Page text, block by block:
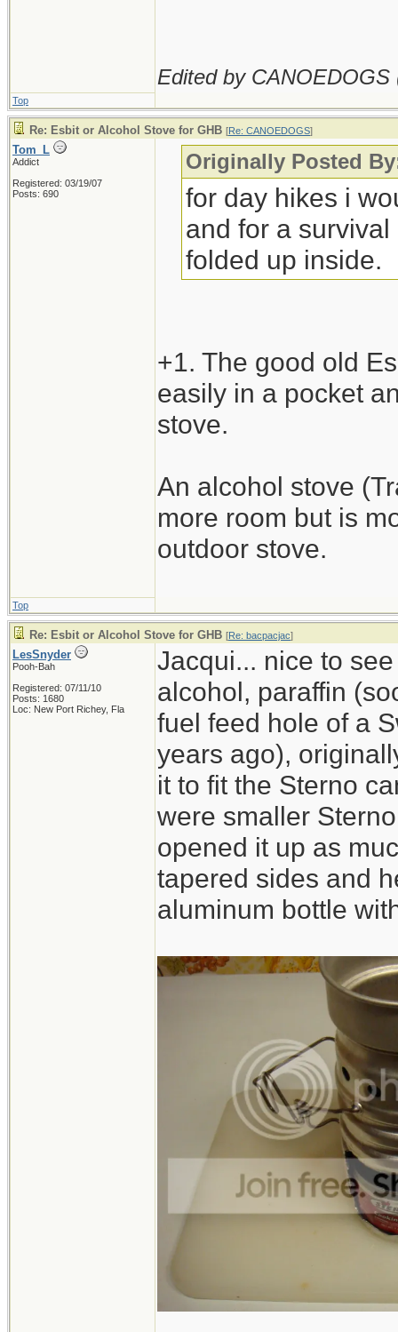
Edited by CANOEDOGS
Top
Re: Esbit or Alcohol Stove for GHB [Re: CANOEDOGS]
Tom_L
Addict
Registered: 03/19/07
Posts: 690
Originally Posted
for day hikes i
and for a
folded up inside.
+1. The good old
easily in a pocket
stove.
An alcohol stove
more room but is
outdoor stove.
Top
Re: Esbit or Alcohol Stove for GHB [Re: bacpacjac]
LesSnyder
Pooh-Bah
Registered: 07/11/10
Posts: 1680
Loc: New Port Richey, Fla
Jacqui... nice to
alcohol, paraffin
fuel feed hole of a
years ago),
it to fit the Sterno
were smaller
opened it up as
tapered sides and
aluminum bottle